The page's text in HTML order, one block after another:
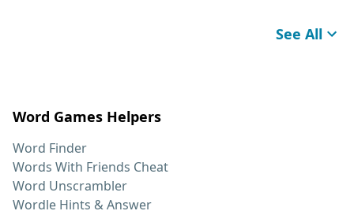
See All
Word Games Helpers
Word Finder
Words With Friends Cheat
Word Unscrambler
Wordle Hints & Answer